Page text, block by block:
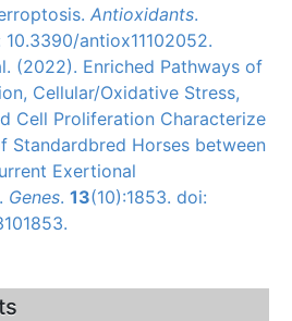
Antioxidants.
antiox11102052.
(2022). Enriched Pathways of
Cellular/Oxidative Stress,
Cell Proliferation Characterize
Standardbred Horses between
Exertional
Genes. 13(10):1853. doi: